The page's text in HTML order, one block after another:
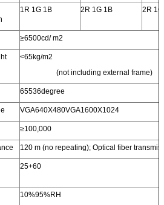
1R 1G 1B 2R 1G 1B 2R
≥6500cd/ m2
<65kg/m2
(not including external frame)
65536degree
VGA640X480VGA1600X1024
≥100,000
120 m (no repeating); Optical fiber
25+60
10%95%RH